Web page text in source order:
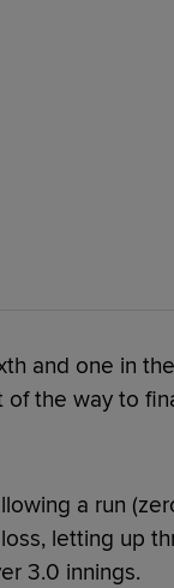
and one in
the way to
a run
letting up
3.0 innings.